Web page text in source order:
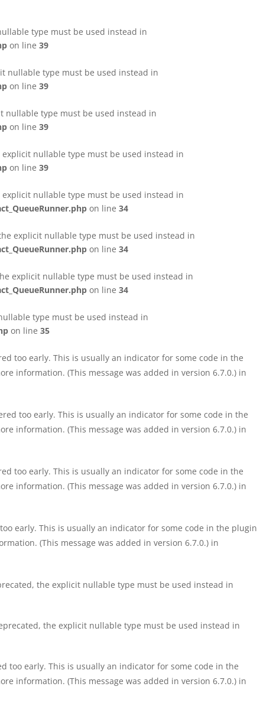
type must be used instead in
on line 39
nullable type must be used instead in
on line 39
nullable type must be used instead in
on line 39
nullable type must be used instead in
on line 39
nullable type must be used instead in
on line 34
explicit nullable type must be used instead in
on line 34
explicit nullable type must be used instead in
on line 34
type must be used instead in
on line 35
too early. This is usually an indicator for some code in the
information. (This message was added in version 6.7.0.) in
too early. This is usually an indicator for some code in the
information. (This message was added in version 6.7.0.) in
too early. This is usually an indicator for some code in the
information. (This message was added in version 6.7.0.) in
early. This is usually an indicator for some code in the plugin
(This message was added in version 6.7.0.) in
the explicit nullable type must be used instead in
the explicit nullable type must be used instead in
too early. This is usually an indicator for some code in the
information. (This message was added in version 6.7.0.) in